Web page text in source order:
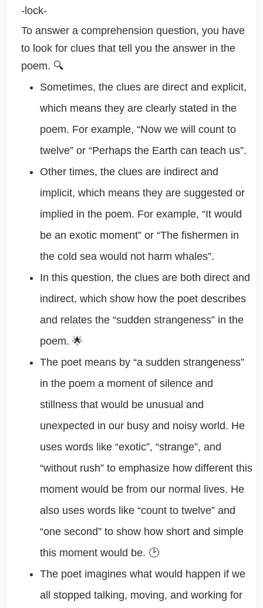
-lock-
To answer a comprehension question, you have
to look for clues that tell you the answer in the
poem. 🔍
Sometimes, the clues are direct and explicit,
which means they are clearly stated in the
poem. For example, “Now we will count to
twelve” or “Perhaps the Earth can teach us”.
Other times, the clues are indirect and
implicit, which means they are suggested or
implied in the poem. For example, “It would
be an exotic moment” or “The fishermen in
the cold sea would not harm whales”.
In this question, the clues are both direct and
indirect, which show how the poet describes
and relates the “sudden strangeness” in the
poem. 🌟
The poet means by “a sudden strangeness”
in the poem a moment of silence and
stillness that would be unusual and
unexpected in our busy and noisy world. He
uses words like “exotic”, “strange”, and
“without rush” to emphasize how different this
moment would be from our normal lives. He
also uses words like “count to twelve” and
“one second” to show how short and simple
this moment would be. 🕑
The poet imagines what would happen if we
all stopped talking, moving, and working for